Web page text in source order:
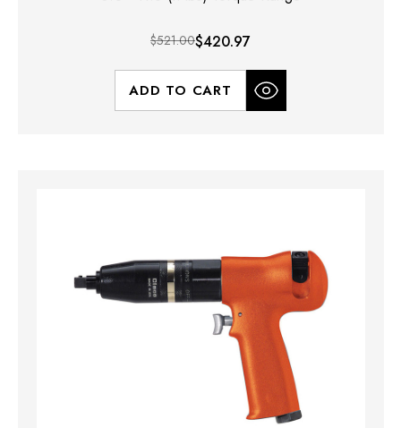
$521.00$420.97
ADD TO CART